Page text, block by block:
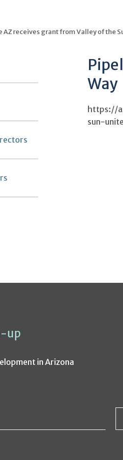
AZ receives grant from Valley of the
Way
https://
sun-
up
in Arizona